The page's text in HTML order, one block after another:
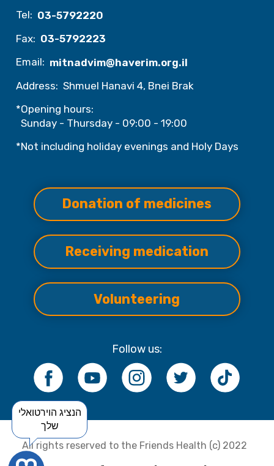
Tel: 03-5792220
Fax: 03-5792223
Email: mitnadvim@haverim.org.il
Address: Shmuel Hanavi 4, Bnei Brak
*Opening hours:
Sunday - Thursday - 09:00 - 19:00
*Not including holiday evenings and Holy Days
Donation of medicines
Receiving medication
Volunteering
Follow us:
All rights reserved to the Friends Health (c) 2022
הנציג הוירטואלי
שלך